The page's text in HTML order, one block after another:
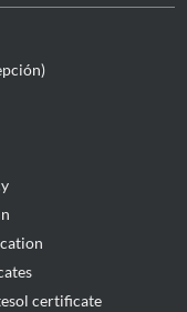
certificate